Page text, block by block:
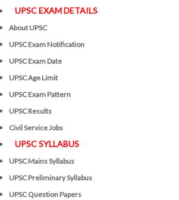
UPSC EXAM DETAILS
About UPSC
UPSC Exam Notification
UPSC Exam Date
UPSC Age Limit
UPSC Exam Pattern
UPSC Results
Civil Service Jobs
UPSC SYLLABUS
UPSC Mains Syllabus
UPSC Preliminary Syllabus
UPSC Question Papers